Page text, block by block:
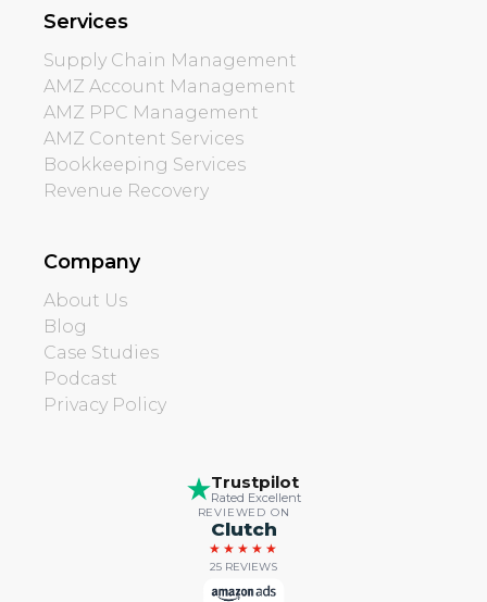
Services
Supply Chain Management
AMZ Account Management
AMZ PPC Management
AMZ Content Services
Bookkeeping Services
Revenue Recovery
Company
About Us
Blog
Case Studies
Podcast
Privacy Policy
Trustpilot
Rated Excellent
REVIEWED ON
Clutch
★★★★★
25 REVIEWS